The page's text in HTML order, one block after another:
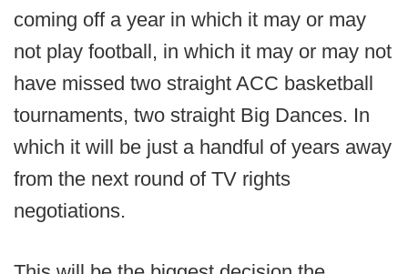
coming off a year in which it may or may
not play football, in which it may or may not
have missed two straight ACC basketball
tournaments, two straight Big Dances. In
which it will be just a handful of years away
from the next round of TV rights
negotiations.